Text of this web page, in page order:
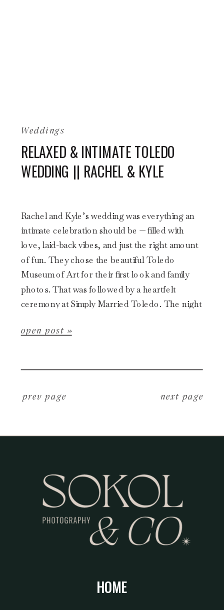
open post »
Rachel and Kyle’s wedding was everything an
intimate celebration should be — filled with
love, laid-back vibes, and just the right amount
of fun. They chose the beautiful Toledo
Museum of Art for their first look and family
photos. That was followed by a heartfelt
ceremony at Simply Married Toledo. The night
RELAXED & INTIMATE TOLEDO
WEDDING || RACHEL & KYLE
Weddings
next page
prev page
HOME